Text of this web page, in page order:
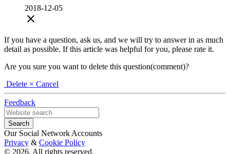
2018-12-05
close
If you have a question, ask us, and we will try to answer in as much
detail as possible. If this article was helpful for you, please rate it.
Are you sure you want to delete this question(comment)?
Delete × Cancel
Feedback
Our Social Network Accounts
Privacy & Cookie Policy
© 2026. All rights reserved.